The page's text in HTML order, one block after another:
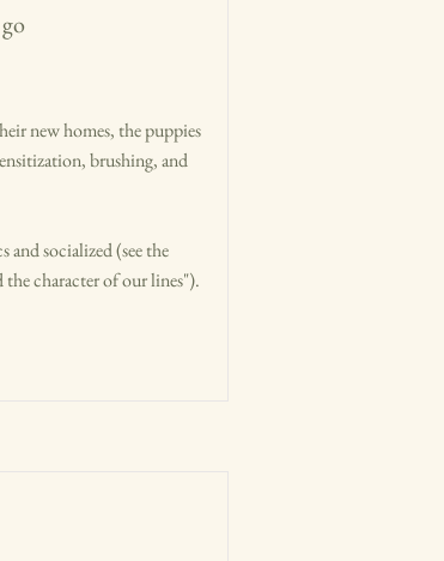
new homes, the puppies
brushing, and
and socialized (see the
character of our lines").